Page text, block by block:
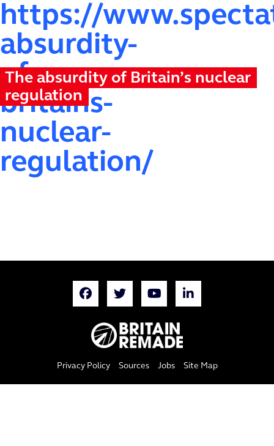
https://
absurdity-
of-
britains-
nuclear-
regulation/
The absurdity of Britain’s nuclear
regulation
Privacy Policy Sources Jobs Site Map